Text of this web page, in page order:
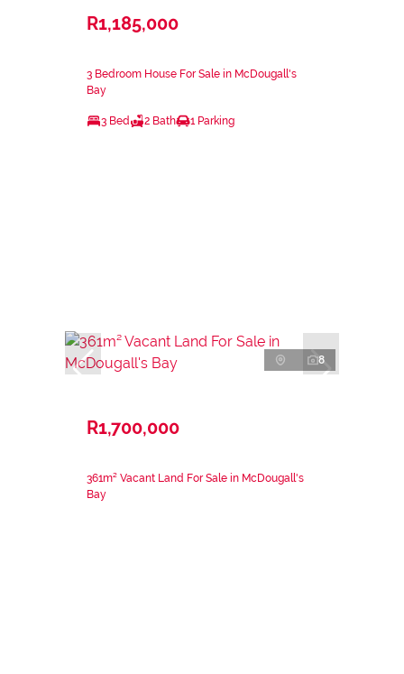
R1,185,000
3 Bedroom House For Sale in McDougall's
Bay
3 Bed 2 Bath 1 Parking
8
R1,700,000
361m² Vacant Land For Sale in McDougall's
Bay